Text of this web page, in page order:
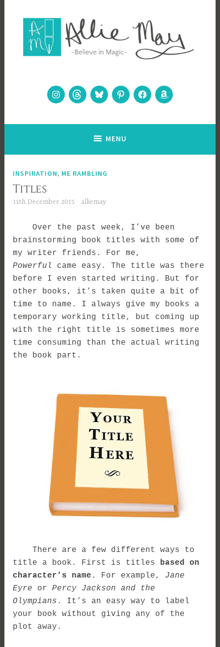
content
Allie May
Believe in MagicInstagram
ThreadsBlueskyPinterestFacebookAmazon
MENU
INSPIRATION, ME RAMBLING
Titles
11th December 2015 alliemay
Over the past week, I’ve been
brainstorming book titles with some of
my writer friends. For me,
Powerful
came easy. The title was there
before I even started writing. But for
other books, it’s taken quite a bit of
time to name. I always give my books a
temporary working title, but coming up
with the right title is sometimes more
time consuming than the actual writing
the book part.
There are a few different ways to
title a book. First is titles based on
character’s name . For example, Jane
Eyre orPercy Jackson and the
Olympians . It’s an easy way to label
your book without giving any of the
plot away.